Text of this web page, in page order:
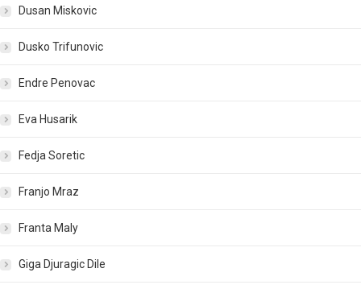
Dusan Miskovic
Dusko Trifunovic
Endre Penovac
Eva Husarik
Fedja Soretic
Franjo Mraz
Franta Maly
Giga Djuragic Dile